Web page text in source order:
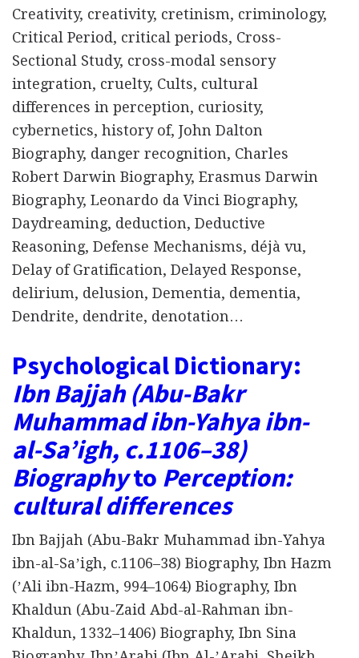
Creativity, creativity, cretinism, criminology,
Critical Period, critical periods, Cross-
Sectional Study, cross-modal sensory
integration, cruelty, Cults, cultural
differences in perception, curiosity,
cybernetics, history of, John Dalton
Biography, danger recognition, Charles
Robert Darwin Biography, Erasmus Darwin
Biography, Leonardo da Vinci Biography,
Daydreaming, deduction, Deductive
Reasoning, Defense Mechanisms, déjà vu,
Delay of Gratification, Delayed Response,
delirium, delusion, Dementia, dementia,
Dendrite, dendrite, denotation…
Psychological Dictionary:
Ibn Bajjah (Abu-Bakr
Muhammad ibn-Yahya ibn-
al-Saʼigh, c.1106–38)
Biographyto Perception:
cultural differences
Ibn Bajjah (Abu-Bakr Muhammad ibn-Yahya
ibn-al-Saʼigh, c.1106–38) Biography, Ibn Hazm
(ʼAli ibn-Hazm, 994–1064) Biography, Ibn
Khaldun (Abu-Zaid Abd-al-Rahman ibn-
Khaldun, 1332–1406) Biography, Ibn Sina